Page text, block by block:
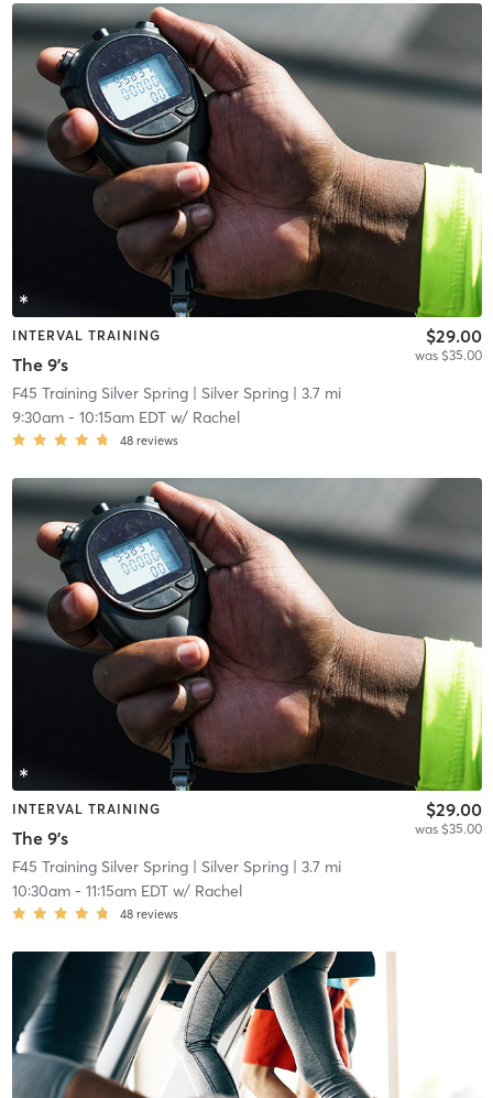
INTERVAL TRAINING
The 9's
$29.00
was $35.00
F45 Training Silver Spring| Silver Spring| 3.7 mi
9:30am- 10:15am EDTw/ Rachel
48 reviews
INTERVAL TRAINING
The 9's
$29.00
was $35.00
F45 Training Silver Spring| Silver Spring| 3.7 mi
10:30am- 11:15am EDTw/ Rachel
48 reviews